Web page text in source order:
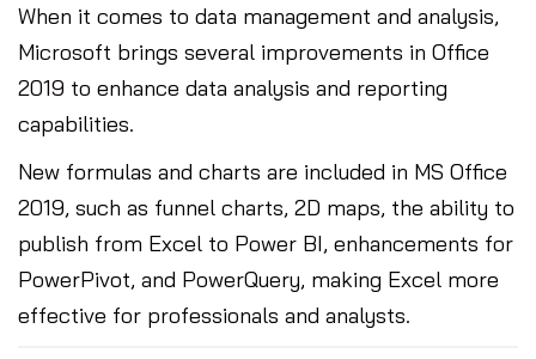
When it comes to data management and analysis,
Microsoft brings several improvements in Office
2019 to enhance data analysis and reporting
capabilities.
New formulas and charts are included in MS Office
2019, such as funnel charts, 2D maps, the ability to
publish from Excel to Power BI, enhancements for
PowerPivot, and PowerQuery, making Excel more
effective for professionals and analysts.